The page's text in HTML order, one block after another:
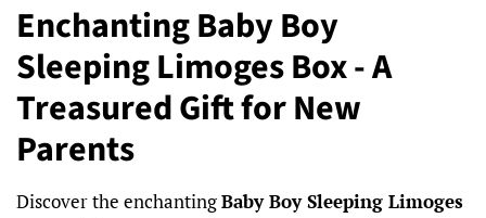
Enchanting Baby Boy
Sleeping Limoges Box - A
Treasured Gift for New
Parents
Discover the enchantingBaby Boy Sleeping Limoges